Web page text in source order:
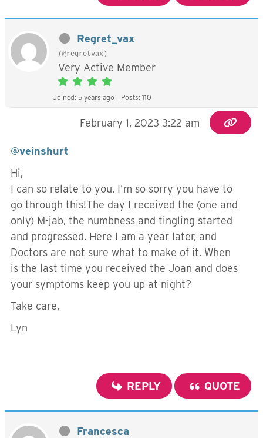
Regret_vax
(@regretvax)
Very Active Member
Joined: 5 years ago Posts: 110
February 1, 2023 3:22 am
@veinshurt
Hi,
I can so relate to you. I’m so sorry you have to
go through this!The day I received the (one and
only) M-jab, the numbness and tingling started
and progressed. Here I am a year later, and
Doctors are not sure what to make of it. When
is the last time you received the Joan and does
your symptoms keep you up at night?
Take care,
Lyn
REPLY QUOTE
Francesca